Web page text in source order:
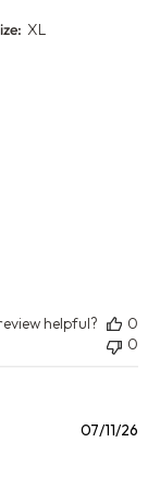
XL
helpful?
0
0
07/11/26